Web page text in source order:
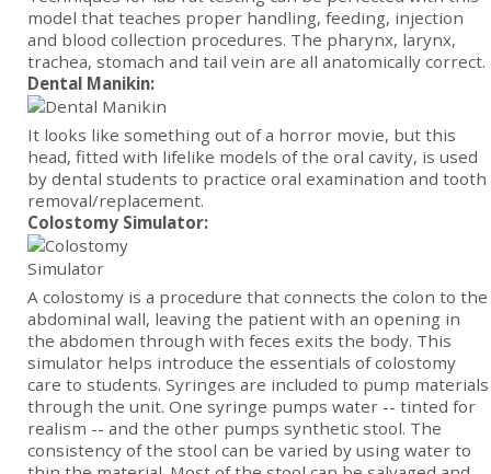
model that teaches proper handling, feeding, injection
and blood collection procedures. The pharynx, larynx,
trachea, stomach and tail vein are all anatomically correct.
Dental Manikin:
It looks like something out of a horror movie, but this
head, fitted with lifelike models of the oral cavity, is used
by dental students to practice oral examination and tooth
removal/replacement.
Colostomy Simulator:
A colostomy is a procedure that connects the colon to the
abdominal wall, leaving the patient with an opening in
the abdomen through with feces exits the body. This
simulator helps introduce the essentials of colostomy
care to students. Syringes are included to pump materials
through the unit. One syringe pumps water -- tinted for
realism -- and the other pumps synthetic stool. The
consistency of the stool can be varied by using water to